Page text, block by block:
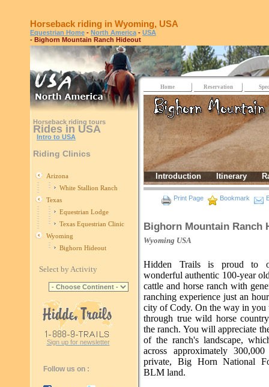
Horseback riding in Wyoming, USA
Equestrian Home - North America - USA
- Bighorn Mountain Ranch Hideout
Horseback riding tours
Rides in USA
Intro to USA
Riding Clinics
Arizona
White Stallion Ranch
Texas
Equestrian Lodge
Texas Equestrian Clinic
Wyoming
Bighorn Hideout
Select by Activity
Sign up for newsletter
Follow us on :
Home Reservation
Introduction Itinerary
Print Page Bookmark
Bighorn Mountain Ranch
Wyoming USA
Hidden Trails is proud to
wonderful authentic 100-year
cattle and horse ranch with
ranching experience just an
city of Cody. On the way in
through true wild horse
the ranch. You will appreciate
of the ranch's landscape,
across approximately
private, Big Horn National
BLM land.